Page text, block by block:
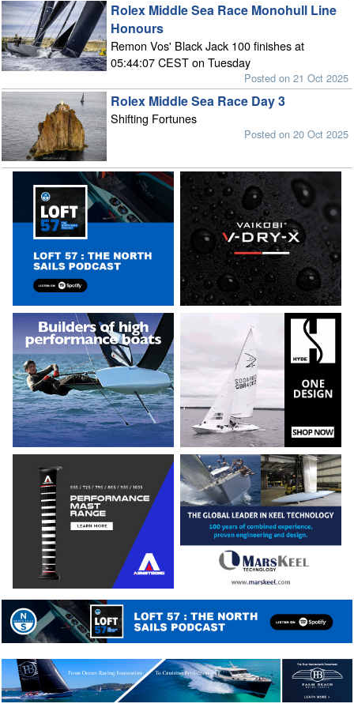
Rolex Middle Sea Race Monohull Line
Honours
Remon Vos' Black Jack 100 finishes at
05:44:07 CEST on Tuesday
Posted on 21 Oct 2025
Rolex Middle Sea Race Day 3
Shifting Fortunes
Posted on 20 Oct 2025